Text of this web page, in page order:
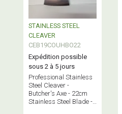
STAINLESS STEEL
CLEAVER
CEB19COUHBO22
Expédition possible
sous 2 à 5 jours
Professional Stainless
Steel Cleaver -
Butcher's Axe - 22cm
Stainless Steel Blade -